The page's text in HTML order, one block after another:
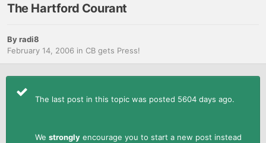
The Hartford Courant
Byradi8
February 14, 2006 in CB gets Press!
The last post in this topic was posted 5604 days ago.
We strongly encourage you to start a new post instead